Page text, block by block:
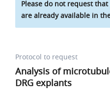
Please do not request
are already available in
Protocol to request
Analysis of
DRG explants